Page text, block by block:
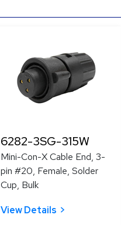
6282-3SG-315W
Mini-Con-X Cable End, 3-
pin #20, Female, Solder
Cup, Bulk
View Details